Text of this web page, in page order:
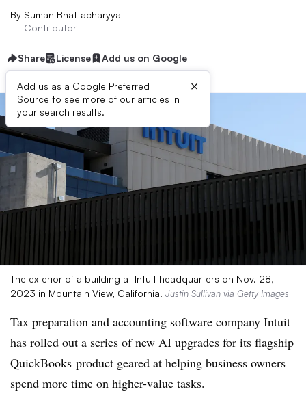
By Suman Bhattacharyya
Contributor
Share License Add us on Google
Add us as a Google Preferred
Source to see more of our articles in
your search results.
×
The exterior of a building at Intuit headquarters on Nov. 28,
2023 in Mountain View, California. Justin Sullivan via Getty Images
Tax preparation and accounting software company Intuit
has rolled out a series of new AI upgrades for its flagship
QuickBooks product geared at helping business owners
spend more time on higher-value tasks.